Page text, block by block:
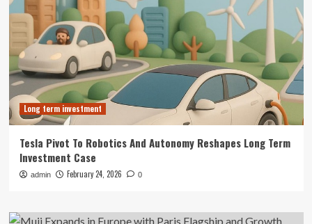
Long term investment
Tesla Pivot To Robotics And Autonomy Reshapes Long Term
Investment Case
admin February 24, 2026 0